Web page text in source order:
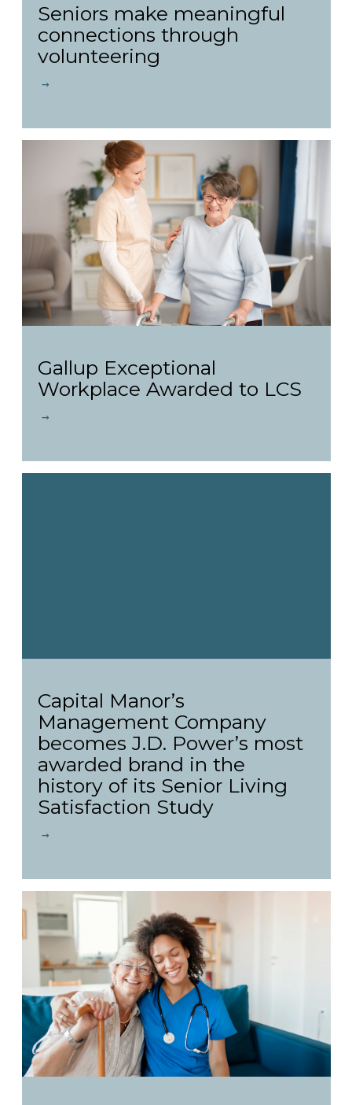
Seniors make meaningful
connections through
volunteering
Gallup Exceptional
Workplace Awarded to LCS
Capital Manor’s
Management Company
becomes J.D. Power’s most
awarded brand in the
history of its Senior Living
Satisfaction Study